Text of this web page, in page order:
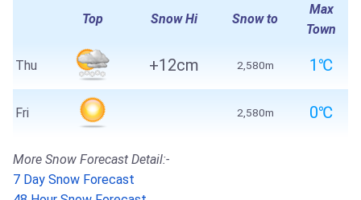
Top Snow Hi Snow to
Max
Town
Thu +12cm 2,580m 1℃
Fri 2,580m 0℃
More Snow Forecast Detail:-
7 Day Snow Forecast